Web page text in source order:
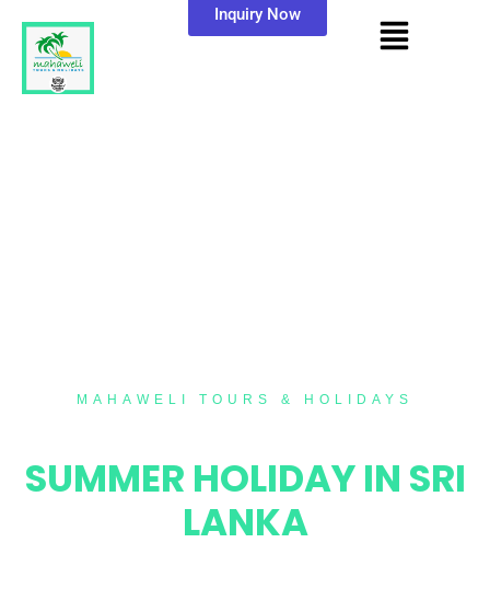
Inquiry Now
MAHAWELI TOURS & HOLIDAYS
SUMMER HOLIDAY IN SRI
LANKA